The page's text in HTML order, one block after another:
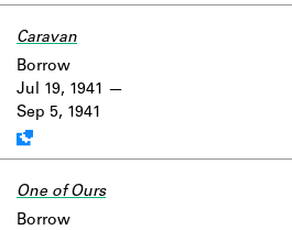
Caravan
Borrow
Jul 19, 1941
Sep 5, 1941
One of Ours
Borrow